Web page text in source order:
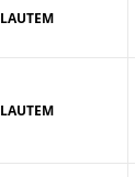
LAUTEM
LAUTEM